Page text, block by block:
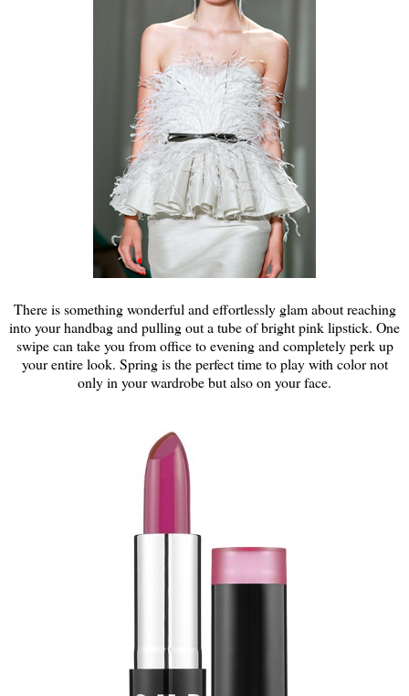
There is something wonderful and effortlessly glam about reaching
into your handbag and pulling out a tube of bright pink lipstick. One
swipe can take you from office to evening and completely perk up
your entire look. Spring is the perfect time to play with color not
only in your wardrobe but also on your face.